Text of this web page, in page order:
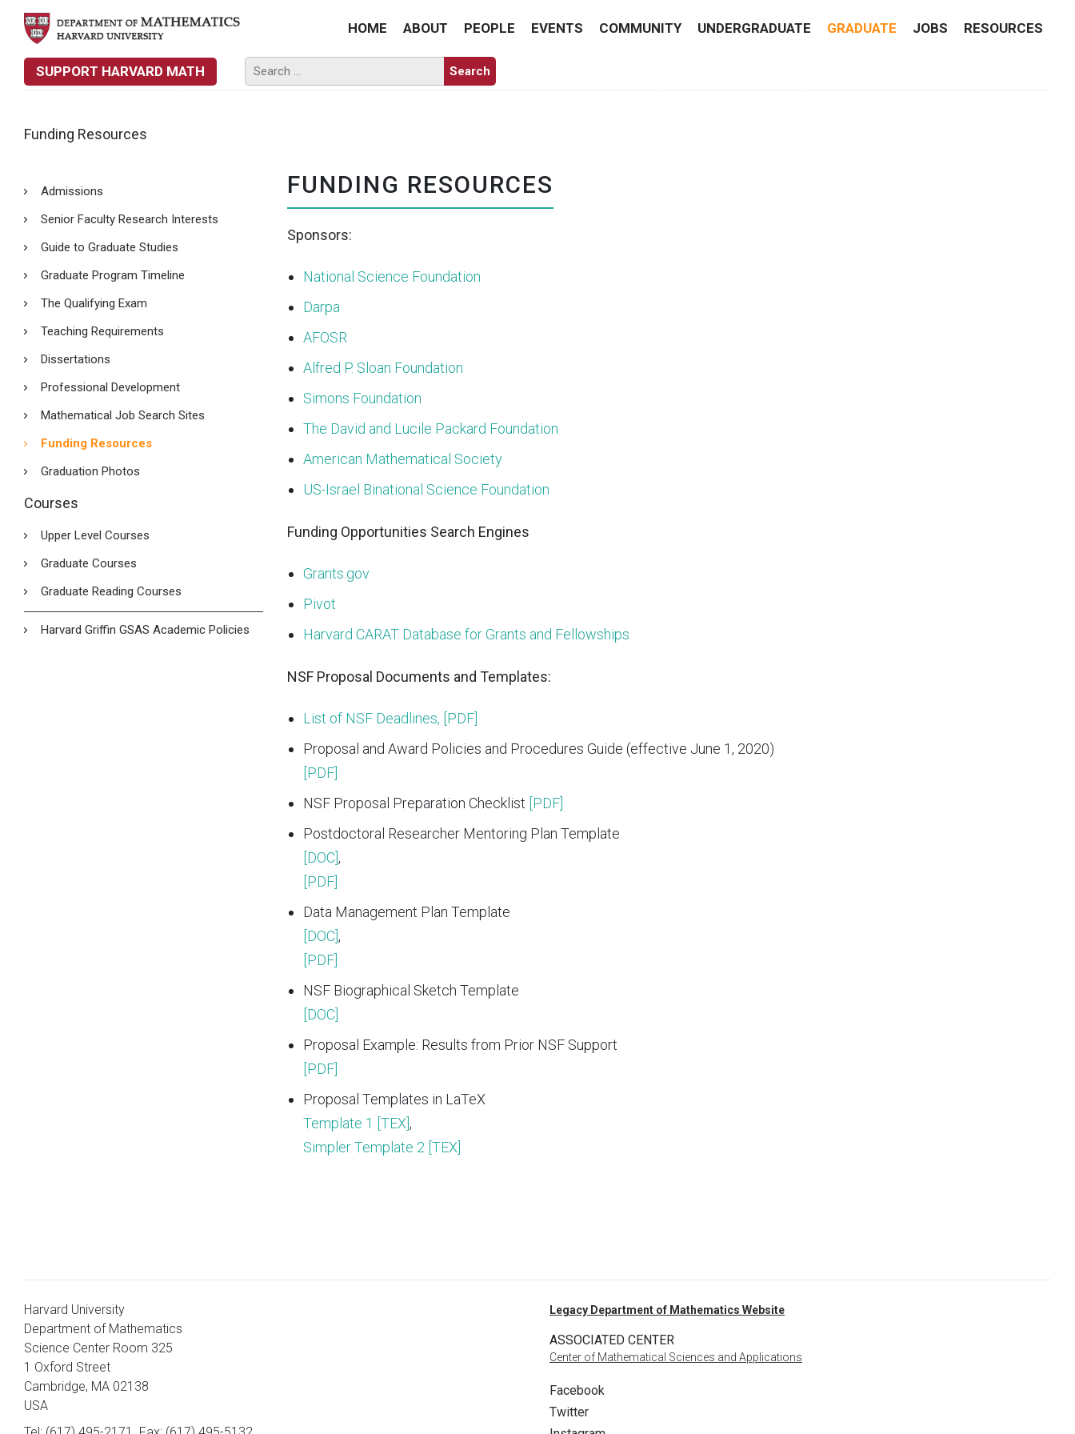
HOME ABOUT PEOPLE EVENTS COMMUNITY UNDERGRADUATE GRADUATE JOBS RESOURCES
SUPPORT HARVARD MATH
Funding Resources
FUNDING RESOURCES
Sponsors:
National Science Foundation
Darpa
AFOSR
Alfred P. Sloan Foundation
Simons Foundation
The David and Lucile Packard Foundation
American Mathematical Society
US-Israel Binational Science Foundation
Funding Opportunities Search Engines
Grants.gov
Pivot
Harvard CARAT Database for Grants and Fellowships
NSF Proposal Documents and Templates:
List of NSF Deadlines, [PDF]
Proposal and Award Policies and Procedures Guide (effective June 1, 2020)
[PDF]
NSF Proposal Preparation Checklist [PDF]
Postdoctoral Researcher Mentoring Plan Template
[DOC],
[PDF]
Data Management Plan Template
[DOC],
[PDF]
NSF Biographical Sketch Template
[DOC]
Proposal Example: Results from Prior NSF Support
[PDF]
Proposal Templates in LaTeX
Template 1 [TEX],
Simpler Template 2 [TEX]
Admissions
Senior Faculty Research Interests
Guide to Graduate Studies
Graduate Program Timeline
The Qualifying Exam
Teaching Requirements
Dissertations
Professional Development
Mathematical Job Search Sites
Funding Resources
Graduation Photos
Courses
Upper Level Courses
Graduate Courses
Graduate Reading Courses
Harvard Griffin GSAS Academic Policies
Harvard University
Department of Mathematics
Science Center Room 325
1 Oxford Street
Cambridge, MA 02138
USA
Legacy Department of Mathematics Website
ASSOCIATED CENTER
Center of Mathematical Sciences and Applications
Facebook
Twitter